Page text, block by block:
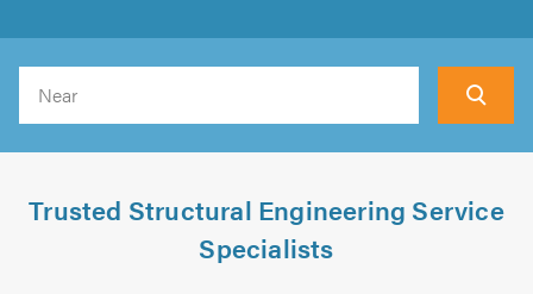
Trusted Structural Engineering Service
Specialists